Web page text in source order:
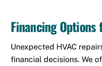
Financing Options
Unexpected HVAC
financial decisions. We